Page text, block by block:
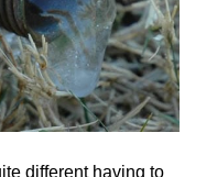
different having to